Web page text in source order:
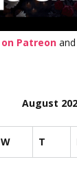
on Patreon
August
W T